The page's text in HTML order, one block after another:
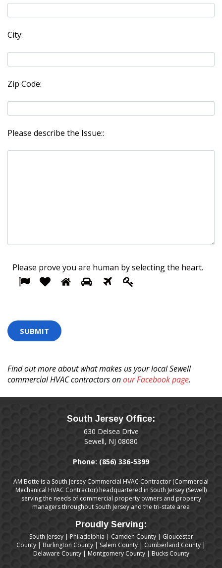
City:
Zip Code:
Please describe the Issue::
Please prove you are human by selecting the heart.
heart.
Find out more about what makes us your local Sewell
commercial HVAC contractors onour Facebook page.
South Jersey Office:
630 Delsea Drive
Sewell, NJ 08080
Phone: (856) 336-5399
AM Botte is a South Jersey Commercial HVAC Contractor (Commercial
Mechanical HVAC Contractor) headquartered in South Jersey (Sewell)
serving the needs of commercial property owners and property
managers throughout South Jersey and the tri-state area
Proudly Serving:
South Jersey| Philadelphia | Camden County| Gloucester
County | Burlington County | Salem County | Cumberland County |
Delaware County| Montgomery County| Bucks County